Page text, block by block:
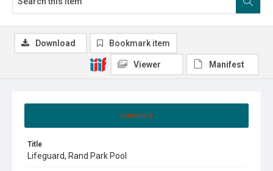
Summary
Title
Lifeguard, Rand Park Pool
Download Bookmark item
Viewer Manifest